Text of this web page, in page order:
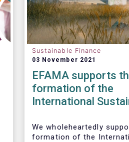
Sustainable Finance
03 November 2021
EFAMA supports
formation of the
International
We wholeheartedly
formation of the